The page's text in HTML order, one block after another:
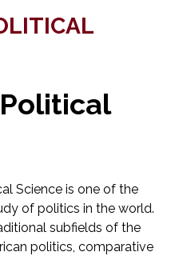
Science is one of the
of politics in the world.
subfields of the
politics, comparative